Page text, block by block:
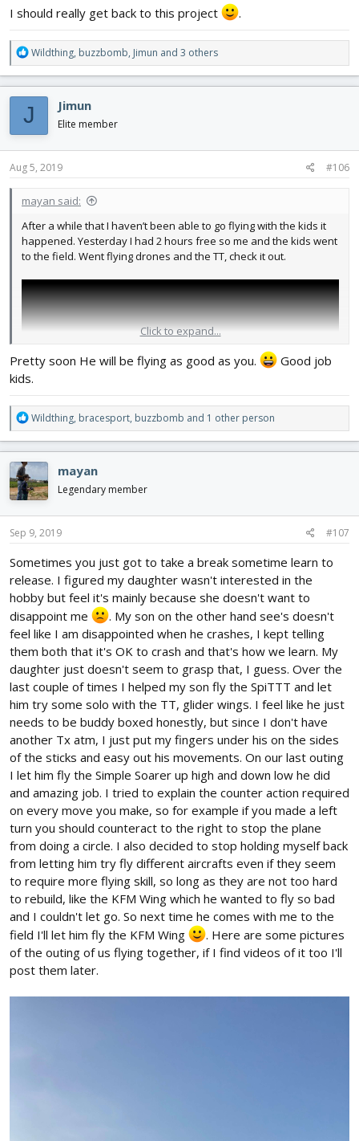
I should really get back to this project .
R
e
a
c
t
i
o
n
s
Wildthing, buzzbomb, Jimun and 3 others
J Jimun
Elite member
Aug 5, 2019 #106
mayan said:
After a while that I haven’t been able to go flying with the kids it
happened. Yesterday I had 2 hours free so me and the kids went
to the field. Went flying drones and the TT, check it out.
This is the damage, that is still waiting repairs. I would have fixed
it on my night shift last night but I was too busy finishing my KFM
https://forum.flitetest.com/index.php?threads/the-second-part-
of-my-journey-the-diary.58013/page-26
View attachment 138187
View attachment 138188
View attachment 138189
View attachment 138190
I should really get back to this project .
Click to expand...
Pretty soon He will be flying as good as you.
Good job
kids.
R
e
a
c
t
i
o
n
s
Wildthing, bracesport, buzzbomb and 1 other person
mayan
Legendary member
Sep 9, 2019 #107
Sometimes you just got to take a break sometime learn to
release. I figured my daughter wasn't interested in the
hobby but feel it's mainly because she doesn't want to
disappoint me
. My son on the other hand see's doesn't
feel like I am disappointed when he crashes, I kept telling
them both that it's OK to crash and that's how we learn. My
daughter just doesn't seem to grasp that, I guess. Over the
last couple of times I helped my son fly the SpiTTT and let
him try some solo with the TT, glider wings. I feel like he just
needs to be buddy boxed honestly, but since I don't have
another Tx atm, I just put my fingers under his on the sides
of the sticks and easy out his movements. On our last outing
I let him fly the Simple Soarer up high and down low he did
and amazing job. I tried to explain the counter action required
on every move you make, so for example if you made a left
turn you should counteract to the right to stop the plane
from doing a circle. I also decided to stop holding myself back
from letting him try fly different aircrafts even if they seem
to require more flying skill, so long as they are not too hard
to rebuild, like the KFM Wing which he wanted to fly so bad
and I couldn't let go. So next time he comes with me to the
field I'll let him fly the KFM Wing
. Here are some pictures
of the outing of us flying together, if I find videos of it too I'll
post them later.